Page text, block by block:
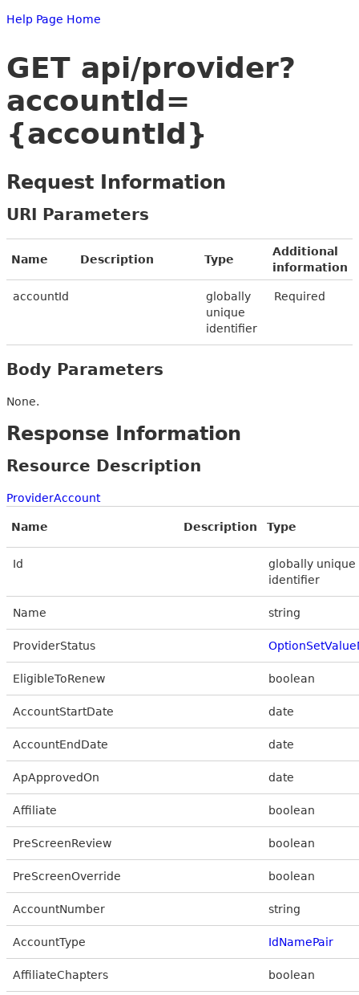
Help Page Home
GET api/provider?
accountId=
{accountId}
Request Information
URI Parameters
Name Description Type
Additional
information
accountId
globally
unique
identifier
Required
Body Parameters
None.
Response Information
Resource Description
ProviderAccount
Name Description Type
Id
globally unique
identifier
Name string
ProviderStatus
EligibleToRenew boolean
AccountStartDate date
AccountEndDate date
ApApprovedOn date
Affiliate boolean
PreScreenReview boolean
PreScreenOverride boolean
AccountNumber string
AccountType IdNamePair
AffiliateChapters boolean